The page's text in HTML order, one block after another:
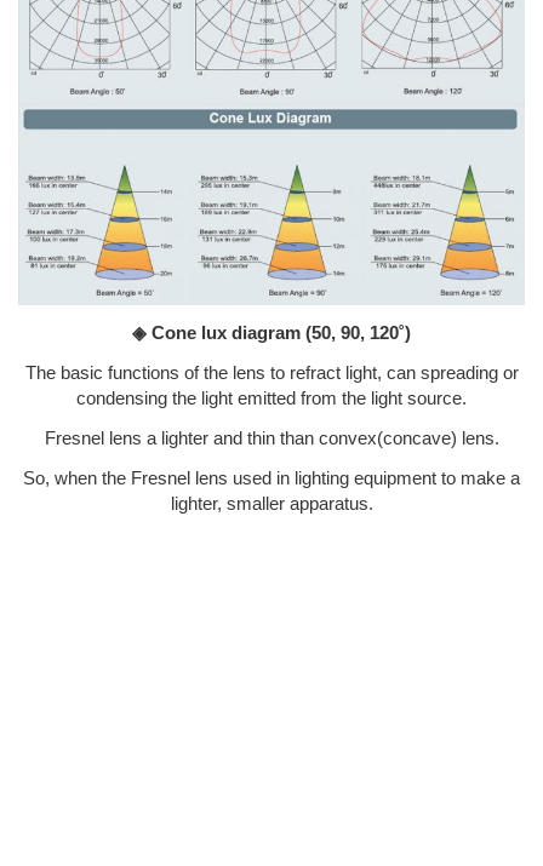
◈ Cone lux diagram (50, 90, 120˚)
The basic functions of the lens to refract light, can spreading or
condensing the light emitted from the light source.
Fresnel lens a lighter and thin than convex(concave) lens.
So, when the Fresnel lens used in lighting equipment to make a
lighter, smaller apparatus.